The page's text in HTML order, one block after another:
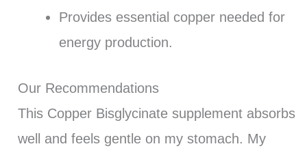
Provides essential copper needed for
energy production.
Our Recommendations
This Copper Bisglycinate supplement absorbs
well and feels gentle on my stomach. My